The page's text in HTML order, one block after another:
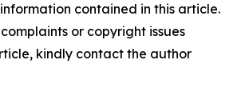
contained in this article.
or copyright issues
kindly contact the author